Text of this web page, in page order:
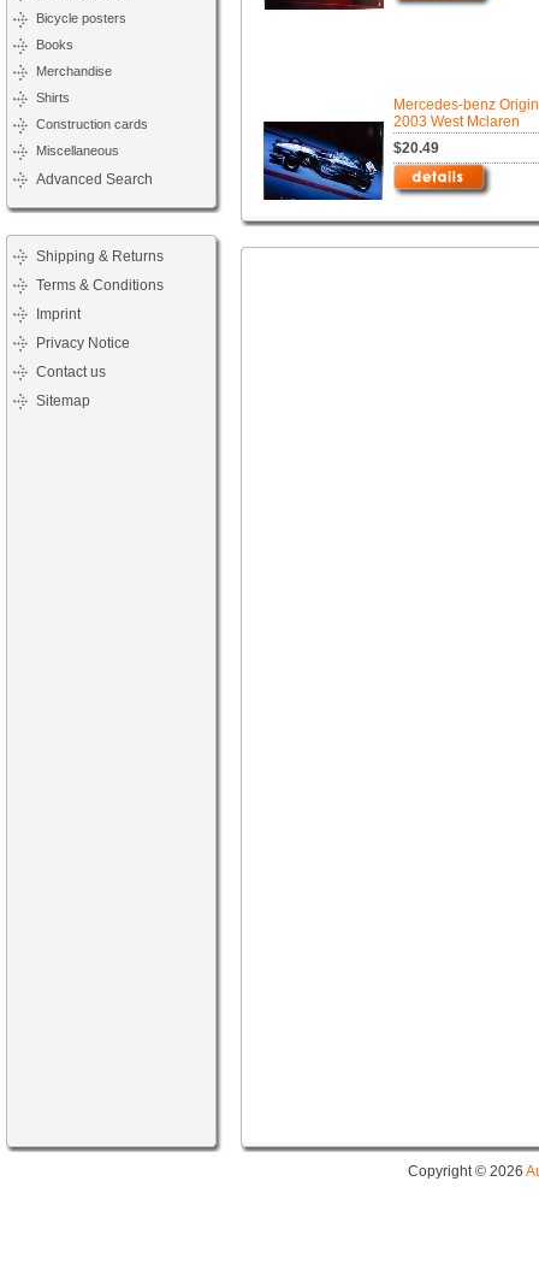
Bicycle posters
Books
Merchandise
Shirts
Construction cards
Miscellaneous
Advanced Search
Shipping & Returns
Terms & Conditions
Imprint
Privacy Notice
Contact us
Sitemap
Mercedes-benz
2003 West Mclaren
$20.49
Copyright © 2026